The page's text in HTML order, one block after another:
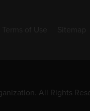
All Rights